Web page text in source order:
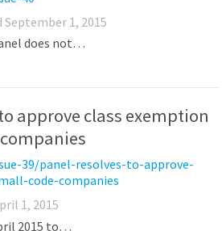
September 1, 2015
does not…
approve class exemption
39/panel-resolves-to-approve-
code-companies
1, 2015
2015 to…